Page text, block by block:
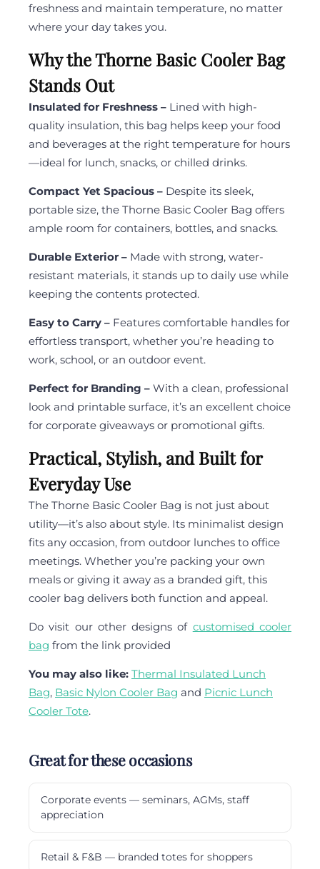
freshness and maintain temperature, no matter
where your day takes you.
Why the Thorne Basic Cooler Bag
Stands Out
Insulated for Freshness – Lined with high-
quality insulation, this bag helps keep your food
and beverages at the right temperature for hours
—ideal for lunch, snacks, or chilled drinks.
Compact Yet Spacious – Despite its sleek,
portable size, the Thorne Basic Cooler Bag offers
ample room for containers, bottles, and snacks.
Durable Exterior – Made with strong, water-
resistant materials, it stands up to daily use while
keeping the contents protected.
Easy to Carry – Features comfortable handles for
effortless transport, whether you’re heading to
work, school, or an outdoor event.
Perfect for Branding – With a clean, professional
look and printable surface, it’s an excellent choice
for corporate giveaways or promotional gifts.
Practical, Stylish, and Built for
Everyday Use
The Thorne Basic Cooler Bag is not just about
utility—it’s also about style. Its minimalist design
fits any occasion, from outdoor lunches to office
meetings. Whether you’re packing your own
meals or giving it away as a branded gift, this
cooler bag delivers both function and appeal.
Do visit our other designs of customised cooler
bag from the link provided
You may also like: Thermal Insulated Lunch
Bag, Basic Nylon Cooler Bag and Picnic Lunch
Cooler Tote.
Great for these occasions
Corporate events — seminars, AGMs, staff
appreciation
Retail & F&B — branded totes for shoppers